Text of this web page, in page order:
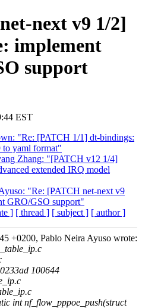
next v9 1/2]
implement
support
EST
"Re: [PATCH 1/1] dt-bindings:
to yaml format"
Zhang: "[PATCH v12 1/4]
extended IRQ model
"Re: [PATCH net-next v9
GRO/GSO support"
] [ thread ] [ subject ] [ author ]
+0200, Pablo Neira Ayuso wrote:
100644
int nf_flow_pppoe_push(struct